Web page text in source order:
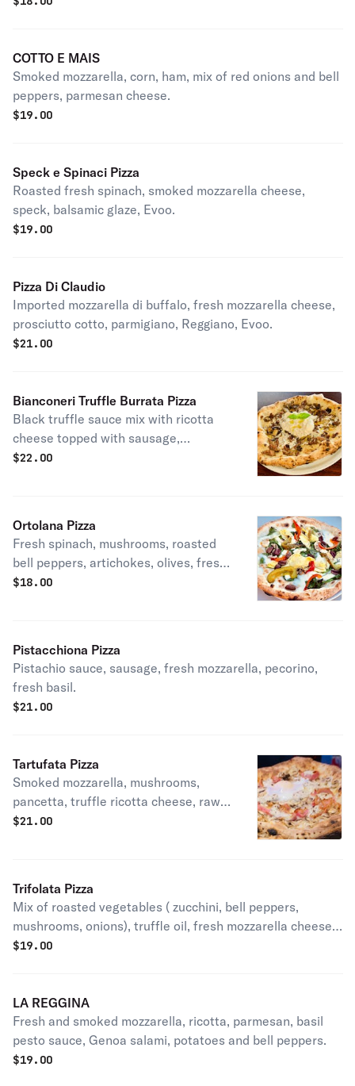
COTTO E MAIS
Smoked mozzarella, corn, ham, mix of red onions and bell
peppers, parmesan cheese.
$19.00
Speck e Spinaci Pizza
Roasted fresh spinach, smoked mozzarella cheese,
speck, balsamic glaze, Evoo.
$19.00
Pizza Di Claudio
Imported mozzarella di buffalo, fresh mozzarella cheese,
prosciutto cotto, parmigiano, Reggiano, Evoo.
$21.00
Bianconeri Truffle Burrata Pizza
Black truffle sauce mix with ricotta
cheese topped with sausage,
mushrooms, truffle oil & fresh burrata
$22.00
Ortolana Pizza
Fresh spinach, mushrooms, roasted
bell peppers, artichokes, olives, fresh
mozzarella, basil, pecorino, Evoo.
$18.00
Pistacchiona Pizza
Pistachio sauce, sausage, fresh mozzarella, pecorino,
fresh basil.
$21.00
Tartufata Pizza
Smoked mozzarella, mushrooms,
pancetta, truffle ricotta cheese, raw
egg, truffle oil.
$21.00
Trifolata Pizza
Mix of roasted vegetables ( zucchini, bell peppers,
mushrooms, onions), truffle oil, fresh mozzarella cheese,
pecorino cheese, parmigiano Reggiano.
$19.00
LA REGGINA
Fresh and smoked mozzarella, ricotta, parmesan, basil
pesto sauce, Genoa salami, potatoes and bell peppers.
$19.00